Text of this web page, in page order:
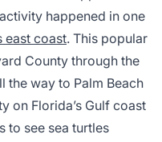
happened in one
east coast. This popular
County through the
the way to Palm Beach
on Florida’s Gulf coast
to see sea turtles